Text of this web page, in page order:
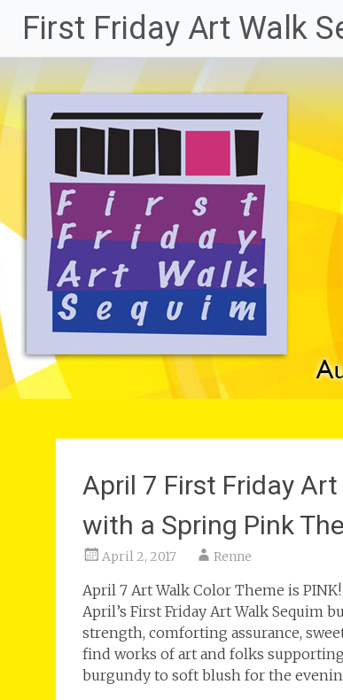
content
First Friday Art Walk
April 7 First Friday
with a Spring Pink
April 2, 2017 Renne
April 7 Art Walk Color Theme is
April’s First Friday Art Walk Sequim
strength, comforting assurance,
find works of art and folks
burgundy to soft blush for the